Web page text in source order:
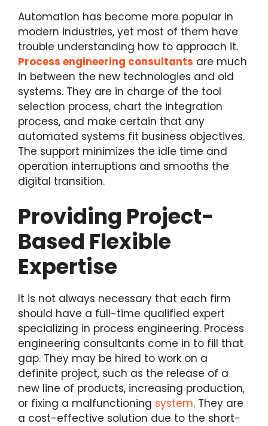
Automation has become more popular in
modern industries, yet most of them have
trouble understanding how to approach it.
Process engineering consultants are much
in between the new technologies and old
systems. They are in charge of the tool
selection process, chart the integration
process, and make certain that any
automated systems fit business objectives.
The support minimizes the idle time and
operation interruptions and smooths the
digital transition.
Providing Project-
Based Flexible
Expertise
It is not always necessary that each firm
should have a full-time qualified expert
specializing in process engineering. Process
engineering consultants come in to fill that
gap. They may be hired to work on a
definite project, such as the release of a
new line of products, increasing production,
or fixing a malfunctioning system. They are
a cost-effective solution due to the short-